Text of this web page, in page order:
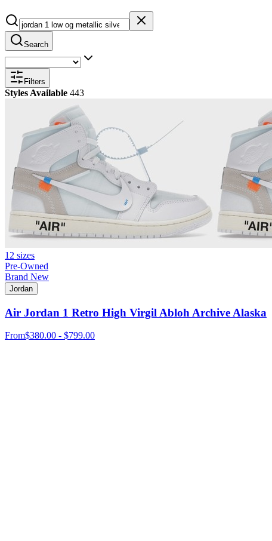
Search
Filters
Styles Available 443
12 sizes
Pre-Owned
Brand New
Jordan
Air Jordan 1 Retro High Virgil Abloh Archive Alaska
From$380.00 - $799.00